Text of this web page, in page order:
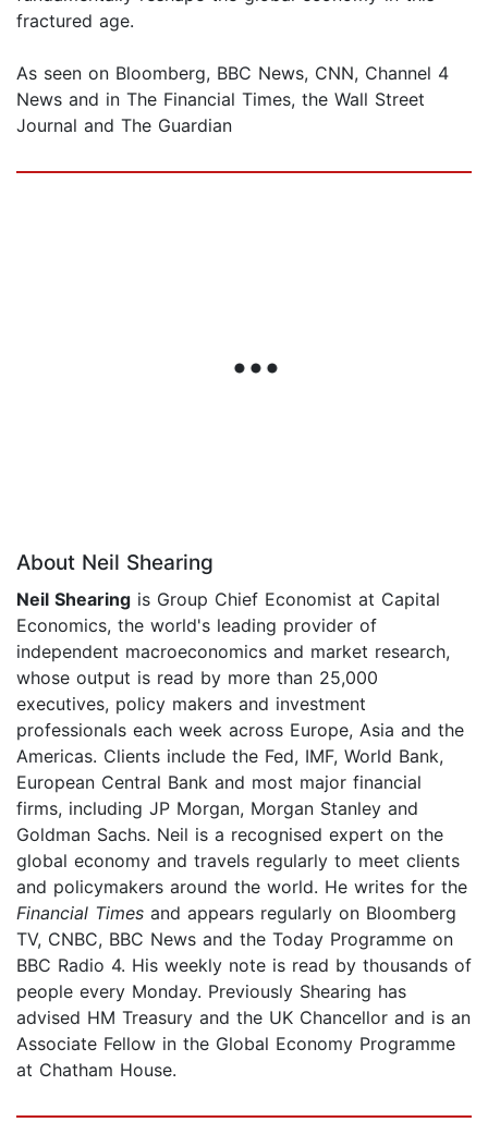
fractured age.
As seen on Bloomberg, BBC News, CNN, Channel 4
News and in The Financial Times, the Wall Street
Journal and The Guardian
About Neil Shearing
Neil Shearing is Group Chief Economist at Capital
Economics, the world's leading provider of
independent macroeconomics and market research,
whose output is read by more than 25,000
executives, policy makers and investment
professionals each week across Europe, Asia and the
Americas. Clients include the Fed, IMF, World Bank,
European Central Bank and most major financial
firms, including JP Morgan, Morgan Stanley and
Goldman Sachs. Neil is a recognised expert on the
global economy and travels regularly to meet clients
and policymakers around the world. He writes for the
Financial Times and appears regularly on Bloomberg
TV, CNBC, BBC News and the Today Programme on
BBC Radio 4. His weekly note is read by thousands of
people every Monday. Previously Shearing has
advised HM Treasury and the UK Chancellor and is an
Associate Fellow in the Global Economy Programme
at Chatham House.